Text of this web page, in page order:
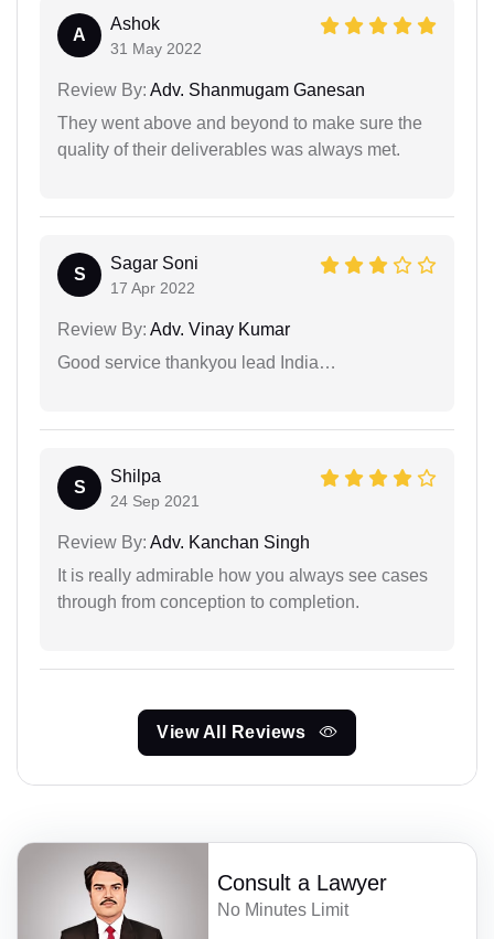
A
Ashok
31 May 2022
Review By: Adv. Shanmugam Ganesan
They went above and beyond to make sure the
quality of their deliverables was always met.
S
Sagar Soni
17 Apr 2022
Review By: Adv. Vinay Kumar
Good service thankyou lead India…
S
Shilpa
24 Sep 2021
Review By: Adv. Kanchan Singh
It is really admirable how you always see cases
through from conception to completion.
View All Reviews
Consult a Lawyer
No Minutes Limit